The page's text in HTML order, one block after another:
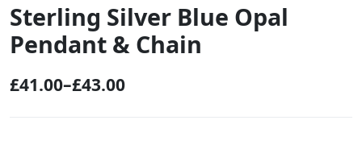
Sterling Silver Blue Opal
Pendant & Chain
£41.00–£43.00
P